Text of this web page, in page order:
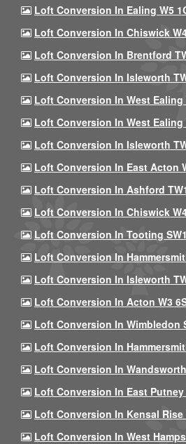
Loft Conversion In Ealing W5
Loft Conversion In Chiswick
Loft Conversion In Brentford
Loft Conversion In Isleworth
Loft Conversion In West Ealing
Loft Conversion In West Ealing
Loft Conversion In Isleworth
Loft Conversion In East Acton
Loft Conversion In Ashford
Loft Conversion In Chiswick
Loft Conversion In Tooting
Loft Conversion In
Loft Conversion In Isleworth
Loft Conversion In Acton W3
Loft Conversion In Wimbledon
Loft Conversion In
Loft Conversion In
Loft Conversion In East Putney
Loft Conversion In Kensal Rise
Loft Conversion In West